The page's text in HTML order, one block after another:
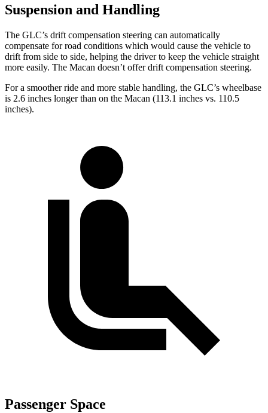
Suspension and Handling
The GLC’s drift compensation steering can automatically
compensate for road conditions which would cause the vehicle to
drift from side to side, helping the driver to keep the vehicle straight
more easily. The Macan doesn’t offer drift compensation steering.
For a smoother ride and more stable handling, the GLC’s wheelbase
is 2.6 inches longer than on the Macan (113.1 inches vs. 110.5
inches).
Passenger Space